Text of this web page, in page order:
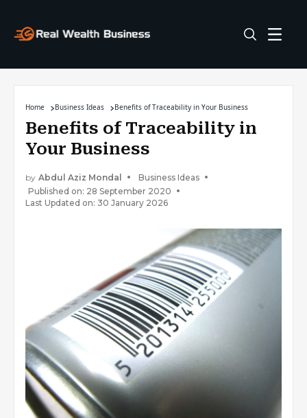
Home Business Ideas Benefits of Traceability in Your Business
Benefits of Traceability in
Your Business
by Abdul Aziz Mondal
Business Ideas
Published on: 28 September 2020
Last Updated on: 30 January 2026